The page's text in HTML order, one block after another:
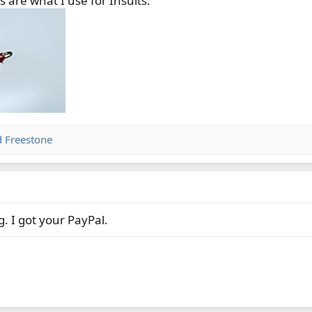
gap hooks for caddis and shrimp patterns. $2 plus $0.55
wide gap hooks for caddis and shrimp patterns. $3.05 plus
$5.00 plus 0.55 shipping.
wide gap kahleoffset hooks for shrimp flies. $0.80 plus $0.55
Freestone
I got your PayPal.